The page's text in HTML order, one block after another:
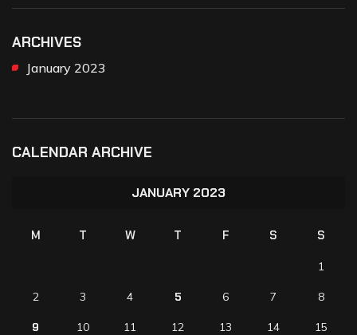
ARCHIVES
January 2023
CALENDAR ARCHIVE
JANUARY 2023
M T W T F S S
1
2 3 4 5 6 7 8
9 10 11 12 13 14 15